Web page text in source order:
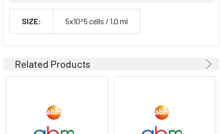
SIZE: 5x10^5 cells / 1.0 ml
Related Products